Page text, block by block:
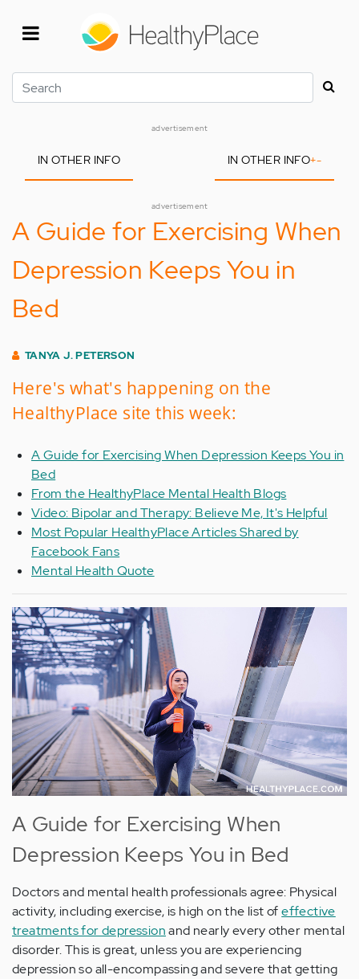
Search
advertisement
IN OTHER INFO IN OTHER INFO+-
advertisement
A Guide for Exercising When
Depression Keeps You in
Bed
TANYA J. PETERSON
Here's what's happening on the
HealthyPlace site this week:
A Guide for Exercising When Depression Keeps You in
Bed
From the HealthyPlace Mental Health Blogs
Video: Bipolar and Therapy: Believe Me, It's Helpful
Most Popular HealthyPlace Articles Shared by
Facebook Fans
Mental Health Quote
A Guide for Exercising When
Depression Keeps You in Bed
Doctors and mental health professionals agree: Physical
activity, including exercise, is high on the list ofeffective
treatments for depressionand nearly every other mental
disorder. This is great, unless you are experiencing
depression so all-encompassing and severe that getting